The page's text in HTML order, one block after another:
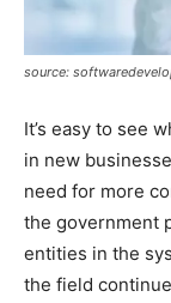
source:
It’s easy to see
in new
need for more
the government
entities in the
the field